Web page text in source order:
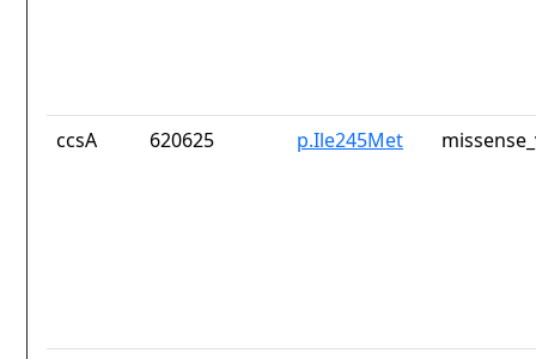
ccsA 620625 p.Ile245Met